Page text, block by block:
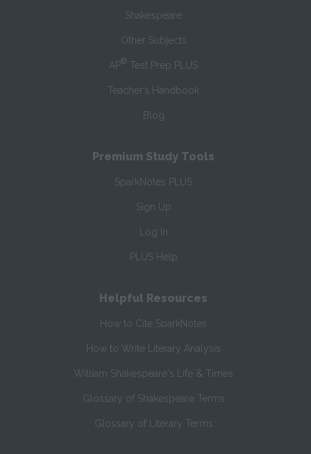
Shakespeare
Other Subjects
AP® Test Prep PLUS
Teacher’s Handbook
Blog
Premium Study Tools
SparkNotes PLUS
Sign Up
Log In
PLUS Help
Helpful Resources
How to Cite SparkNotes
How to Write Literary Analysis
William Shakespeare's Life & Times
Glossary of Shakespeare Terms
Glossary of Literary Terms